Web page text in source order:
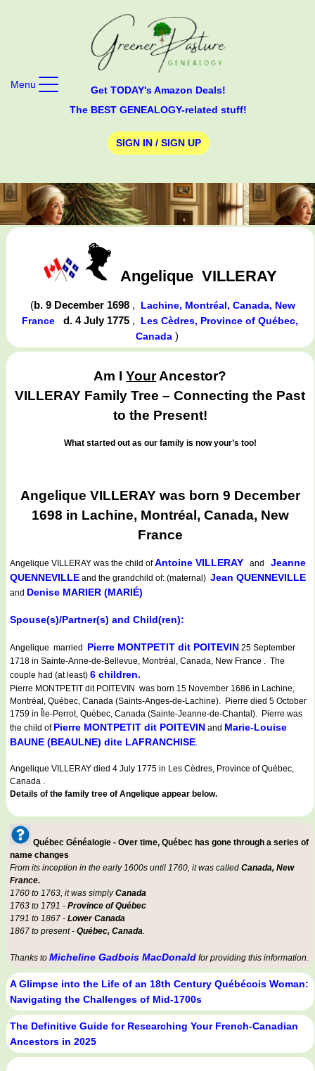
Get TODAY's Amazon Deals!
The BEST GENEALOGY-related stuff!
SIGN IN / SIGN UP
Menu
Angelique VILLERAY
(b. 9 December 1698 , Lachine, Montréal, Canada, New
France
d. 4 July 1775 , Les Cèdres, Province of Québec,
Canada)
Am IYourAncestor?
VILLERAY Family Tree – Connecting the Past
to the Present!
What started out as our family is now your’s too!
Angelique VILLERAY was born 9 December
1698 in Lachine, Montréal, Canada, New
France
Angelique VILLERAY was the child ofAntoine VILLERAY and Jeanne
QUENNEVILLE and the grandchild of: (maternal) Jean QUENNEVILLE
and Denise MARIER (MARIÉ)
Spouse(s)/Partner(s) and Child(ren):
Angelique married Pierre MONTPETIT dit POITEVIN 25 September
1718 in Sainte-Anne-de-Bellevue, Montréal, Canada, New France . The
couple had (at least) 6 children.
Pierre MONTPETIT dit POITEVIN was born 15 November 1686 in Lachine,
Montréal, Québec, Canada (Saints-Anges-de-Lachine). Pierre died 5 October
1759 in Île-Perrot, Québec, Canada (Sainte-Jeanne-de-Chantal). Pierre was
the child of Pierre MONTPETIT dit POITEVIN and Marie-Louise
BAUNE (BEAULNE) dite LAFRANCHISE.
Angelique VILLERAY died 4 July 1775 in Les Cèdres, Province of Québec,
Canada .
Details of the family tree of Angelique appear below.
Québec Généalogie - Over time, Québec has gone through a series of
name changes
From its inception in the early 1600s until 1760, it was called Canada, New
France.
1760 to 1763, it was simplyCanada
1763 to 1791 - Province of Québec
1791 to 1867 - Lower Canada
1867 to present - Québec, Canada.
Thanks to Micheline Gadbois MacDonald for providing this information.
A Glimpse into the Life of an 18th Century Québécois Woman:
Navigating the Challenges of Mid-1700s
The Definitive Guide for Researching Your French-Canadian
Ancestors in 2025